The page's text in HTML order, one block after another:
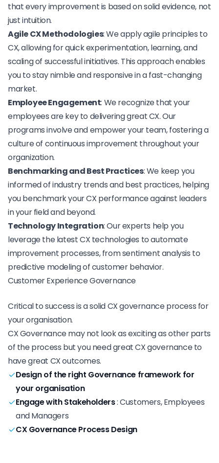
that every improvement is based on solid evidence, not
just intuition.
Agile CX Methodologies: We apply agile principles to
CX, allowing for quick experimentation, learning, and
scaling of successful initiatives. This approach enables
you to stay nimble and responsive in a fast-changing
market.
Employee Engagement: We recognize that your
employees are key to delivering great CX. Our
programs involve and empower your team, fostering a
culture of continuous improvement throughout your
organization.
Benchmarking and Best Practices: We keep you
informed of industry trends and best practices, helping
you benchmark your CX performance against leaders
in your field and beyond.
Technology Integration: Our experts help you
leverage the latest CX technologies to automate
improvement processes, from sentiment analysis to
predictive modeling of customer behavior.
Customer Experience Governance
Critical to success is asolid CX governance process for
your organisation.
CX Governance may not look as exciting as other parts
of the process but you need great CX governance to
have great CX outcomes.
Design of the right Governance framework for
your organisation
Engage with Stakeholders:Customers, Employees
and Managers
CX Governance Process Design